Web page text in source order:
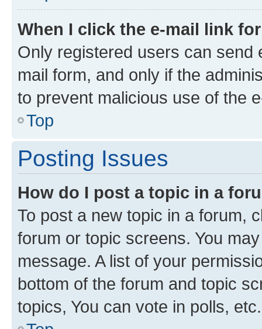
When I click the e-mail link
Only registered users can send
mail form, and only if the
to prevent malicious use of the
Top
Posting Issues
How do I post a topic in a
To post a new topic in a forum,
forum or topic screens. You
message. A list of your
bottom of the forum and topic
topics, You can vote in polls, etc.